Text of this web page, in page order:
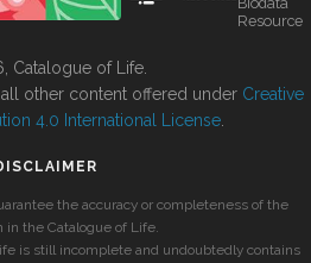
Resource
Catalogue of Life.
other content offered under Creative
4.0 International License
the accuracy or completeness of the
in the Catalogue of Life.
is still incomplete and undoubtedly contains